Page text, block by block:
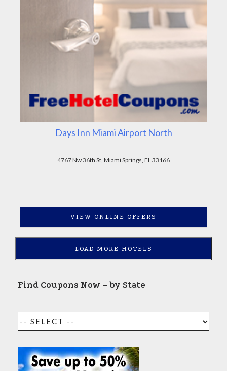
Days Inn Miami Airport North
4767 Nw 36th St, Miami Springs, FL 33166
VIEW ONLINE OFFERS
LOAD MORE HOTELS
Find Coupons Now – by State